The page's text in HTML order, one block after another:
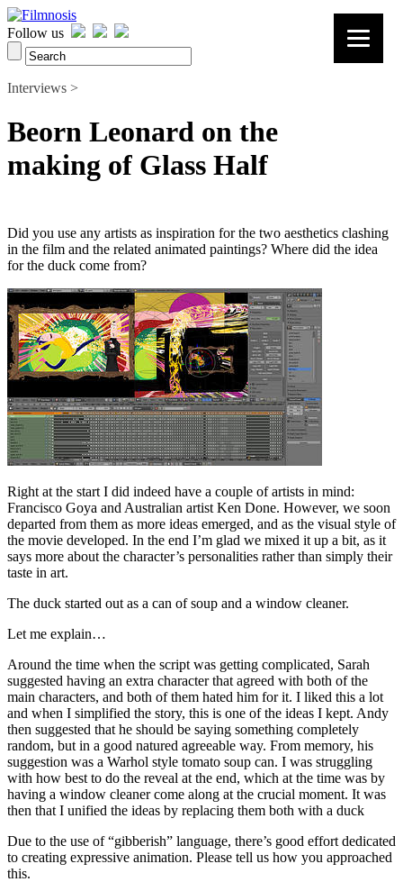
Follow us
Interviews >
Beorn Leonard on the
making of Glass Half
Did you use any artists as inspiration for the two aesthetics clashing
in the film and the related animated paintings? Where did the idea
for the duck come from?
Right at the start I did indeed have a couple of artists in mind:
Francisco Goya and Australian artist Ken Done. However, we soon
departed from them as more ideas emerged, and as the visual style of
the movie developed. In the end I’m glad we mixed it up a bit, as it
says more about the character’s personalities rather than simply their
taste in art.
The duck started out as a can of soup and a window cleaner.
Let me explain…
Around the time when the script was getting complicated, Sarah
suggested having an extra character that agreed with both of the
main characters, and both of them hated him for it. I liked this a lot
and when I simplified the story, this is one of the ideas I kept. Andy
then suggested that he should be saying something completely
random, but in a good natured agreeable way. From memory, his
suggestion was a Warhol style tomato soup can. I was struggling
with how best to do the reveal at the end, which at the time was by
having a window cleaner come along at the crucial moment. It was
then that I unified the ideas by replacing them both with a duck
Due to the use of “gibberish” language, there’s good effort dedicated
to creating expressive animation. Please tell us how you approached
this.